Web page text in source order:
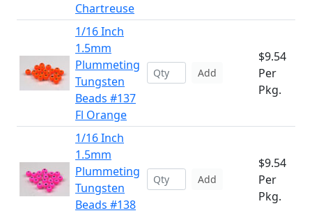
Chartreuse
1/16 Inch
1.5mm
Plummeting
Tungsten
Beads #137
Fl Orange
Add
$9.54
Per
Pkg.
1/16 Inch
1.5mm
Plummeting
Tungsten
Beads #138
Add
$9.54
Per
Pkg.